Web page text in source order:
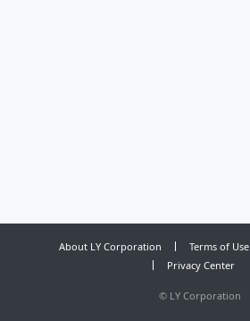
About LY Corporation Terms of Use
Privacy Center
© LY Corporation